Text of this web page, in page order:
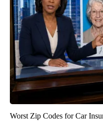
Worst Zip Codes for Car